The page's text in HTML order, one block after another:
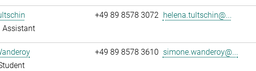
Assistant
+49 89 8578 3072 helena.tultschin@...
+49 89 8578 3610 simone.wanderoy@...